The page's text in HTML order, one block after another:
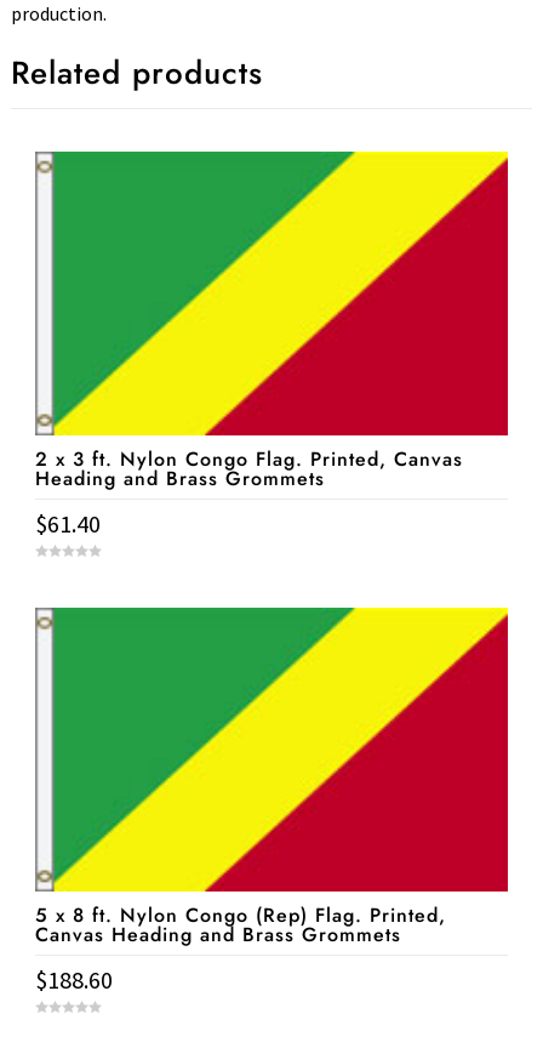
production.
Related products
2 x 3 ft. Nylon Congo Flag. Printed, Canvas
Heading and Brass Grommets
$61.40
t
o
f
5 x 8 ft. Nylon Congo (Rep) Flag. Printed,
Canvas Heading and Brass Grommets
$188.60